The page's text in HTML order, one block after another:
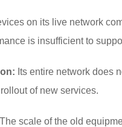
on its live network
is insufficient to
Its entire network does
of new services.
The scale of the old